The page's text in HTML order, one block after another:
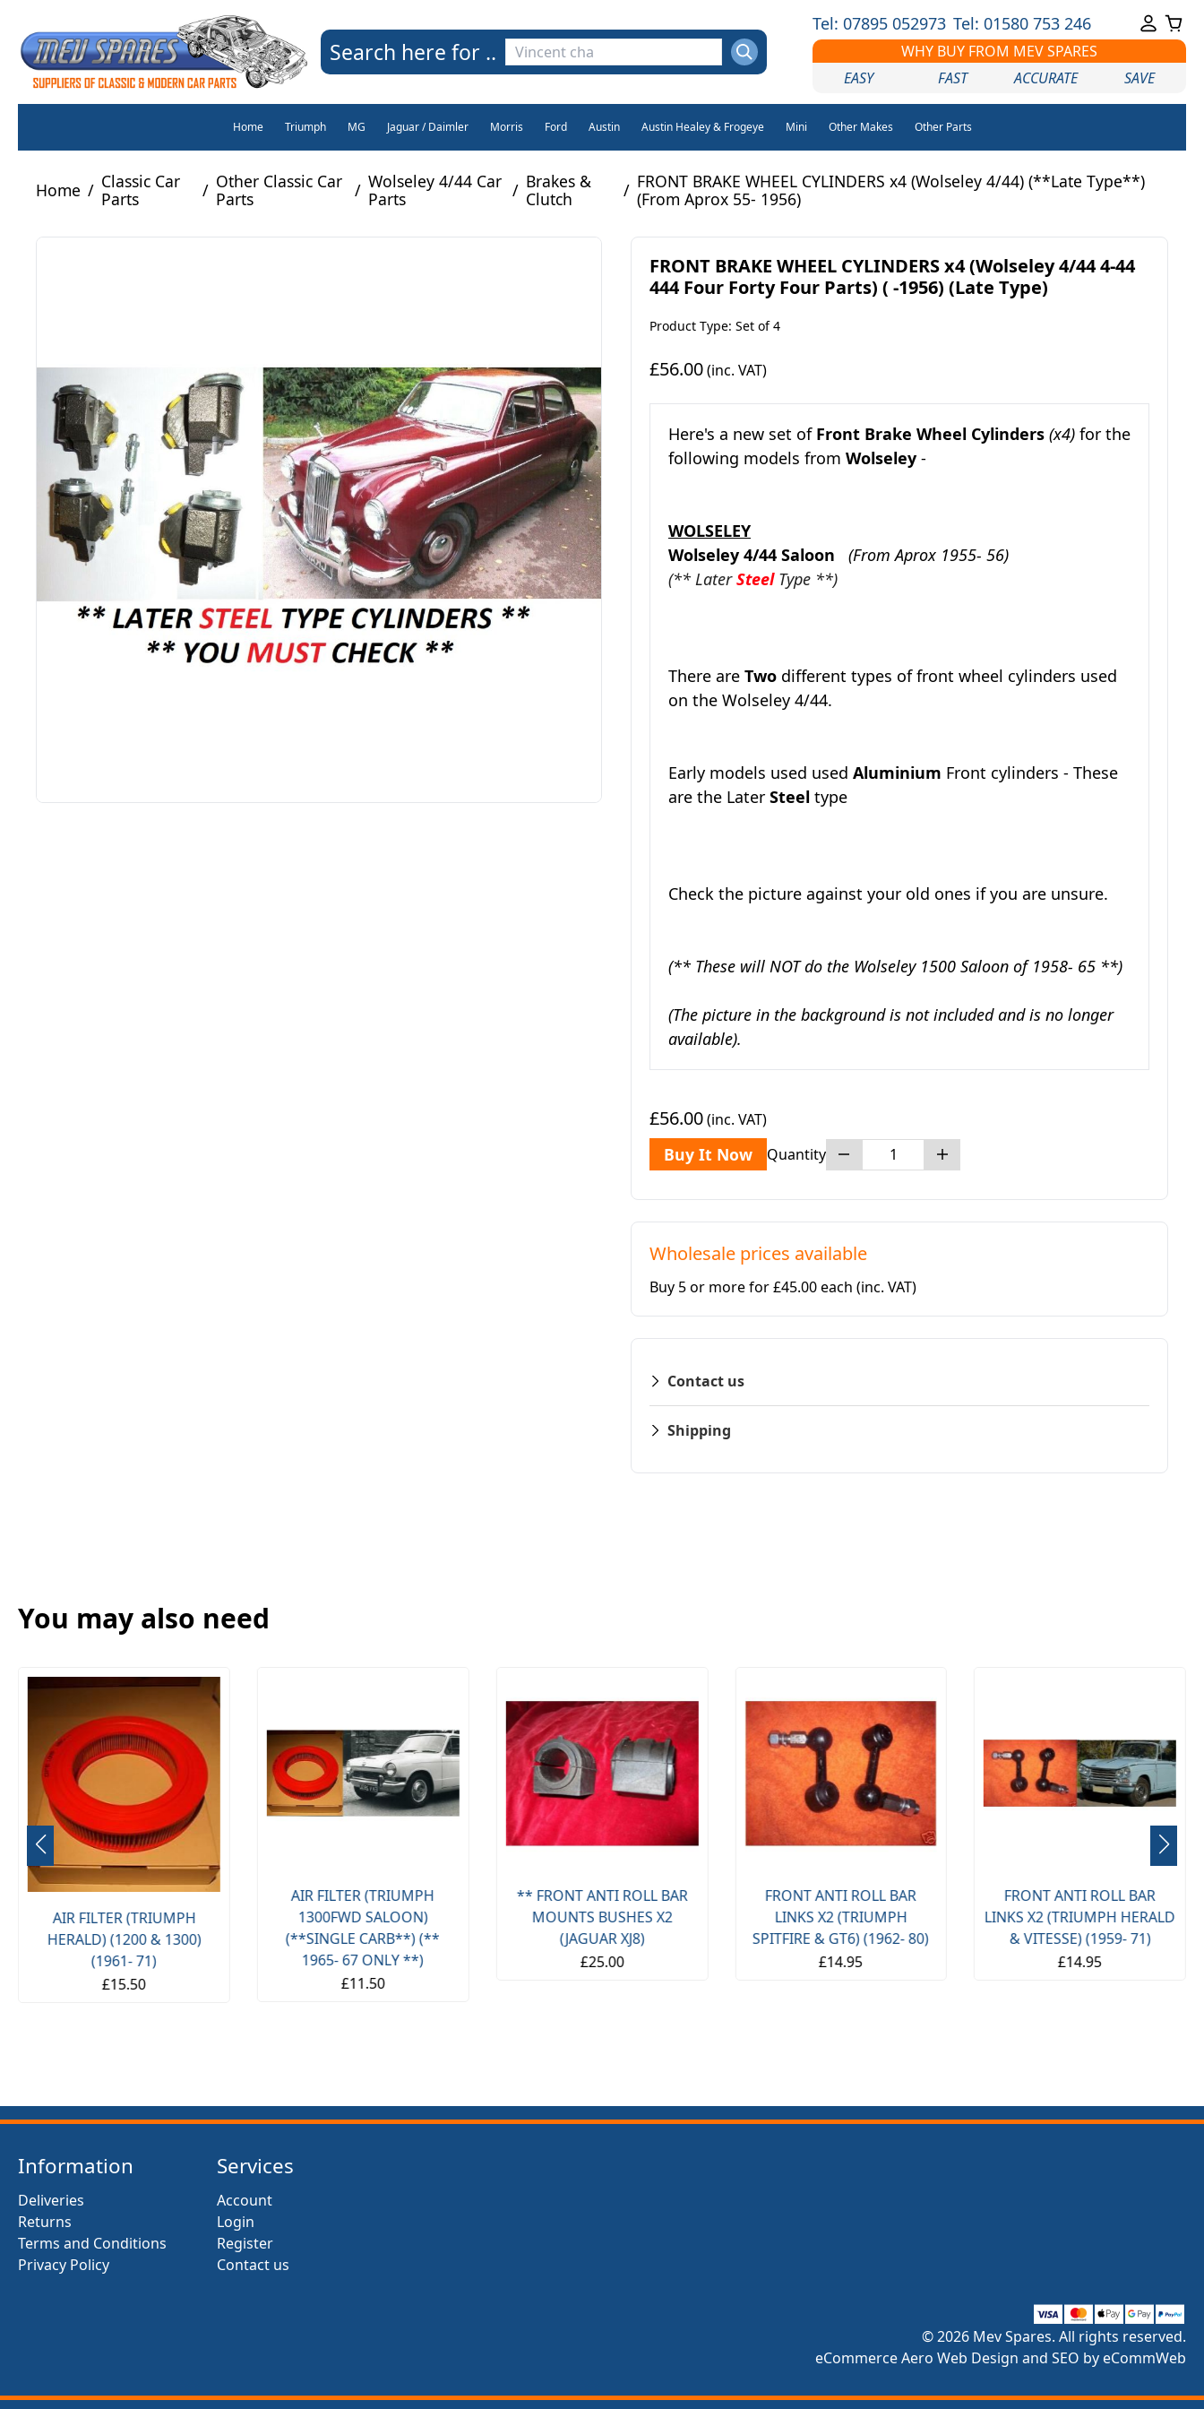
Search here for ..
Tel: 07895 052973 Tel: 01580 753 246
WHY BUY FROM MEV SPARES
EASY
FAST ACCURATE SAVE
Home Triumph MG Jaguar / Daimler Morris Ford Austin Austin Healey & Frogeye Mini Other Makes Other Parts
Home / Classic Car
Parts
/ Other Classic Car
Parts
/ Wolseley 4/44 Car
Parts
/ Brakes &
Clutch
/ FRONT BRAKE WHEEL CYLINDERS x4 (Wolseley 4/44) (**Late Type**)
(From Aprox 55- 1956)
FRONT BRAKE WHEEL CYLINDERS x4 (Wolseley 4/44 4-44
444 Four Forty Four Parts) ( -1956) (Late Type)
Product Type: Set of 4
£56.00(inc. VAT)
Here's a new set of Front Brake Wheel Cylinders (x4) for the
following models from Wolseley -
WOLSELEY
Wolseley 4/44 Saloon (From Aprox 1955- 56)
(** LaterSteelType **)
There are Two different types of front wheel cylinders used
on the Wolseley 4/44.
Early models used used Aluminium Front cylinders - These
are the Later Steel type
Check the picture against your old ones if you are unsure.
(** These will NOT do the Wolseley 1500 Saloon of 1958- 65 **)
(The picture in the background is not included and is no longer
available).
£56.00(inc. VAT)
Buy It Now Quantity
Wholesale prices available
Buy 5 or more for £45.00 each (inc. VAT)
Contact us
Shipping
You may also need
AIR FILTER (TRIUMPH
1300FWD SALOON)
(**SINGLE CARB**) (**
1965- 67 ONLY **)
£11.50
** FRONT ANTI ROLL BAR
MOUNTS BUSHES X2
(JAGUAR XJ8)
£25.00
FRONT ANTI ROLL BAR
LINKS X2 (TRIUMPH
SPITFIRE & GT6) (1962- 80)
£14.95
FRONT ANTI ROLL BAR
LINKS X2 (TRIUMPH HERALD
& VITESSE) (1959- 71)
£14.95
FRONT ANTI ROLL BAR
LINKS X2 (TRIUMPH STAG)
(1970- 77)
£15.00
Information
Deliveries
Returns
Terms and Conditions
Privacy Policy
Services
Account
Login
Register
Contact us
© 2026 Mev Spares. All rights reserved.
eCommerce Aero Web Design and SEO by eCommWeb